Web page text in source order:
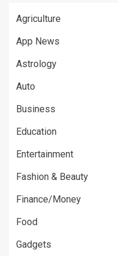
Agriculture
App News
Astrology
Auto
Business
Education
Entertainment
Fashion & Beauty
Finance/Money
Food
Gadgets